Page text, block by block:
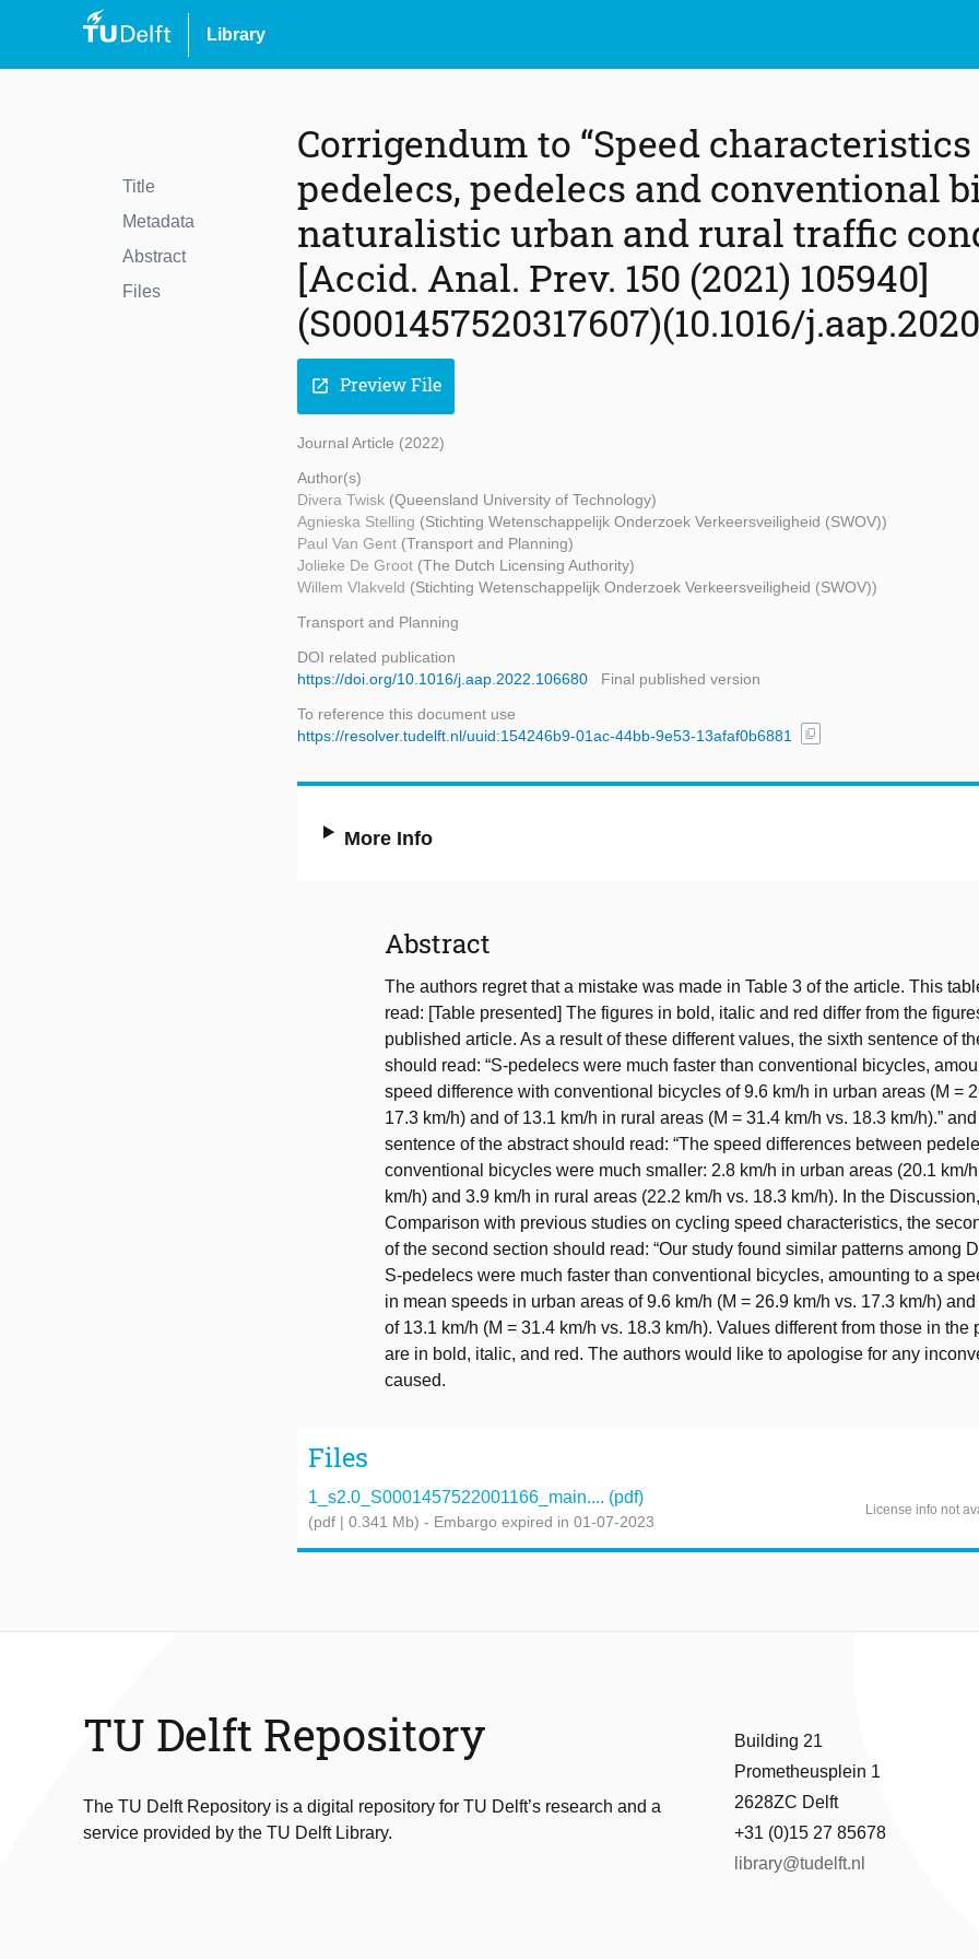
Library
Title
Metadata
Abstract
Files
Corrigendum to “Speed
pedelecs, pedelecs and conventional
naturalistic urban and rural traffic
[Accid. Anal. Prev. 150 (2021) 105940]
(S0001457520317607)(10.1016/
open_in_new Preview File
Journal Article (2022)
Author(s)
Divera Twisk (Queensland University of Technology)
Agnieska Stelling (Stichting Wetenschappelijk Onderzoek Verkeersveiligheid (SWOV))
Paul Van Gent (Transport and Planning)
Jolieke De Groot (The Dutch Licensing Authority)
Willem Vlakveld (Stichting Wetenschappelijk Onderzoek Verkeersveiligheid (SWOV))
Transport and Planning
DOI related publication
https://doi.org/10.1016/j.aap.2022.106680
Final published version
To reference this document use
https://resolver.tudelft.nl/uuid:154246b9-01ac-44bb-9e53-13afaf0b6881
content_copy
More Info
Abstract
The authors regret that a mistake was made in Table 3 of the article. This
read: [Table presented] The figures in bold, italic and red differ from the
published article. As a result of these different values, the sixth sentence of
should read: “S-pedelecs were much faster than conventional bicycles,
speed difference with conventional bicycles of 9.6 km/h in urban areas (M =
17.3 km/h) and of 13.1 km/h in rural areas (M = 31.4 km/h vs. 18.3 km/h).”
sentence of the abstract should read: “The speed differences between
conventional bicycles were much smaller: 2.8 km/h in urban areas (20.1 km/
km/h) and 3.9 km/h in rural areas (22.2 km/h vs. 18.3 km/h). In the
Comparison with previous studies on cycling speed characteristics, the
of the second section should read: “Our study found similar patterns among
S-pedelecs were much faster than conventional bicycles, amounting to a
in mean speeds in urban areas of 9.6 km/h (M = 26.9 km/h vs. 17.3 km/h)
of 13.1 km/h (M = 31.4 km/h vs. 18.3 km/h). Values different from those in the
are in bold, italic, and red. The authors would like to apologise for any
caused.
Files
1_s2.0_S0001457522001166_main.... (pdf)
(pdf | 0.341 Mb) - Embargo expired in 01-07-2023
License info not
TU Delft Repository
The TU Delft Repository is a digital repository for TU Delft’s research and a
service provided by the TU Delft Library.
Building 21
Prometheusplein 1
2628ZC Delft
+31 (0)15 27 85678
library@tudelft.nl